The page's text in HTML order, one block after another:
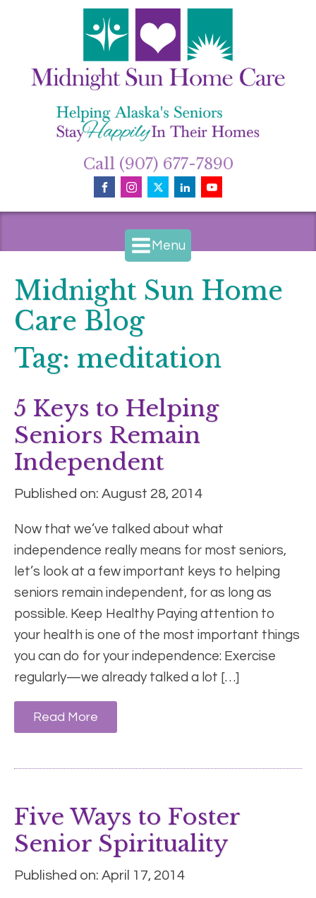
Call (907) 677-7890
Menu
Midnight Sun Home
Care Blog
Tag: meditation
5 Keys to Helping
Seniors Remain
Independent
Published on: August 28, 2014
Now that we’ve talked about what
independence really means for most seniors,
let’s look at a few important keys to helping
seniors remain independent, for as long as
possible. Keep Healthy Paying attention to
your health is one of the most important things
you can do for your independence: Exercise
regularly—we already talked a lot […]
Read More
Five Ways to Foster
Senior Spirituality
Published on: April 17, 2014